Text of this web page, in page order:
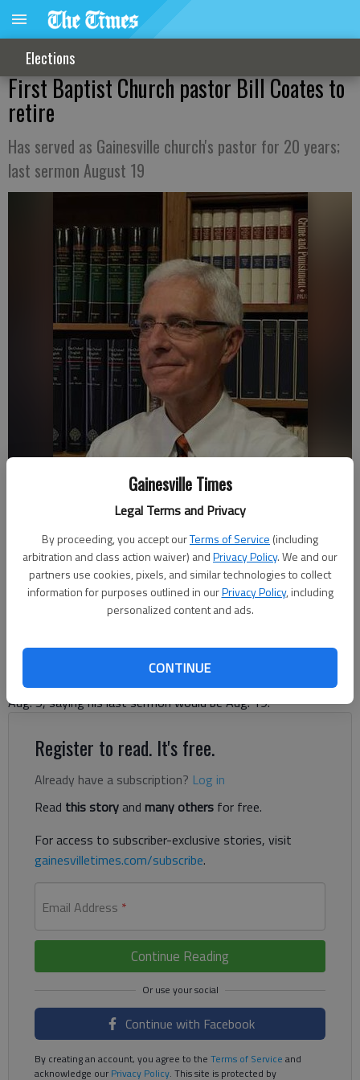
Gainesville Times
Legal Terms and Privacy
By proceeding, you accept ourTerms of Service (including
arbitration and class action waiver) andPrivacy Policy. We and our
partners use cookies, pixels, and similar technologies to collect
information for purposes outlined in ourPrivacy Policy, including
personalized content and ads.
CONTINUE
Elections
First Baptist Church pastor Bill Coates to
retire
Has served as Gainesville church's pastor for 20 years;
last sermon August 19
Nate McCullough
Published: Aug 5, 2018, 10:44 PM
Dr. Bill Coates, the longtime pastor of First Baptist Church of
Gainesville, announced his retirement from the pulpit Sunday,
Aug. 5, saying his last sermon would be Aug. 19.
Register to read. It's free.
Already have a subscription? Log in
Read this storyand many others for free.
For access to subscriber-exclusive stories, visit
gainesvilletimes.com/subscribe.
Email Address *
Continue Reading
Continue with Facebook
By creating an account, you agree to the Terms of Service and
acknowledge ourPrivacy Policy. This site is protected by